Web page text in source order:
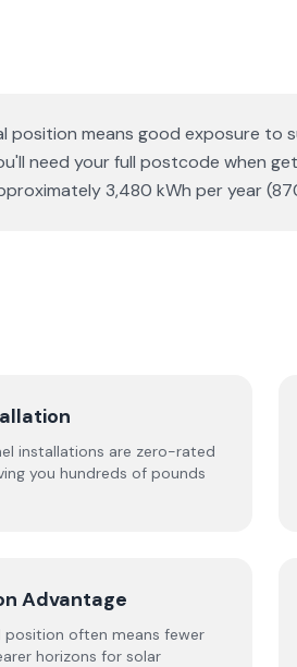
position means good exposure
need your full postcode when
3,480 kWh per year
installations are zero-rated
you hundreds of pounds
Advantage
position often means fewer
horizons for solar